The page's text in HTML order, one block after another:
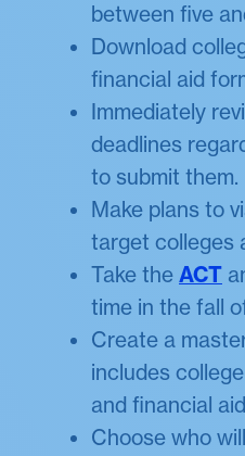
between five
Download
financial aid
Immediately
deadlines
to submit them.
Make plans to
target colleges
Take the ACT
time in the fall
Create a
includes
and financial
Choose who